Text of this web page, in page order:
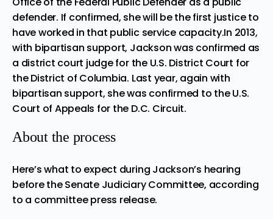
defender. If confirmed, she will be the first justice to
have worked in that public service capacity.In 2013,
with bipartisan support, Jackson was confirmed as
a district court judge for the U.S. District Court for
the District of Columbia. Last year, again with
bipartisan support, she was confirmed to the U.S.
Court of Appeals for the D.C. Circuit.
About the process
Here’s what to expect during Jackson’s hearing
before theSenate Judiciary Committee, according
to a committee press release.